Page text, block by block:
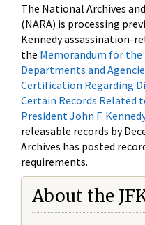
The National Archives
(NARA) is processing
Kennedy assassination-
the Memorandum for the
Departments and
Certification Regarding
Certain Records Related
President John F. Kennedy
releasable records by
Archives has posted
requirements.
About the